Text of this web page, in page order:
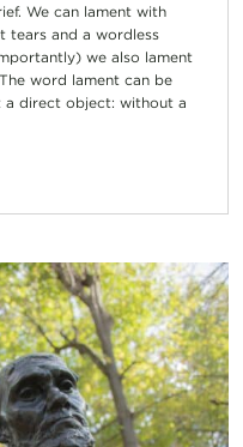
We can lament with
tears and a wordless
we also lament
word lament can be
direct object: without a